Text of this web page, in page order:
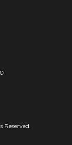
Reserved.